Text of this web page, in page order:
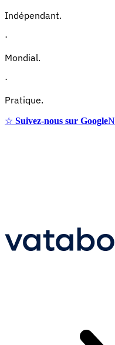
Indépendant.
·
Mondial.
·
Pratique.
☆ Suivez-nous sur Google